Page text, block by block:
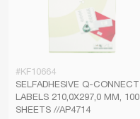
#KF10664
SELFADHESIVE Q-CONNECT
LABELS 210,0X297,0 MM, 100
SHEETS //AP4714